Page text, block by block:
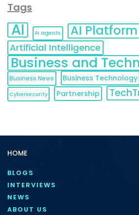
Tags
AI AI agents AI Platform
Artificial Intelligence
Business and
Business News Business Technology
Cybersecurity Partnership
HOME
BLOGS
INTERVIEWS
NEWS
ABOUT US